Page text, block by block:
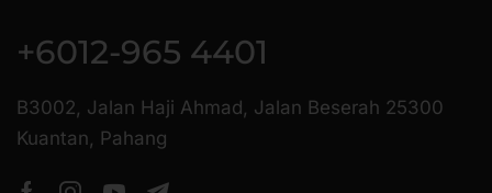
+6012-965 4401
B3002, Jalan Haji Ahmad, Jalan Beserah 25300
Kuantan, Pahang